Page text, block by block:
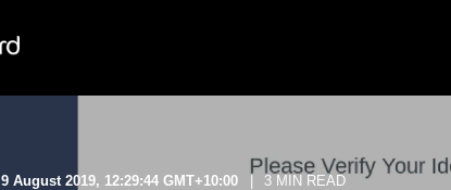
9 August 2019, 12:29:44 GMT+10:00 3 MIN READ